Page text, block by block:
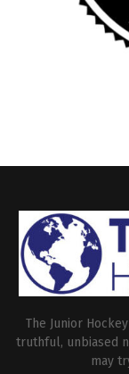
The Junior
truthful, unbiased
may